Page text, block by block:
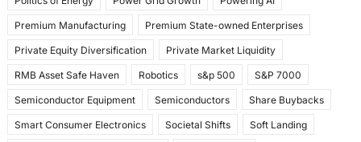
Premium Manufacturing Premium State-owned Enterprises
Private Equity Diversification Private Market Liquidity
RMB Asset Safe Haven Robotics s&p 500 S&P 7000
Semiconductor Equipment Semiconductors Share Buybacks
Smart Consumer Electronics Societal Shifts Soft Landing